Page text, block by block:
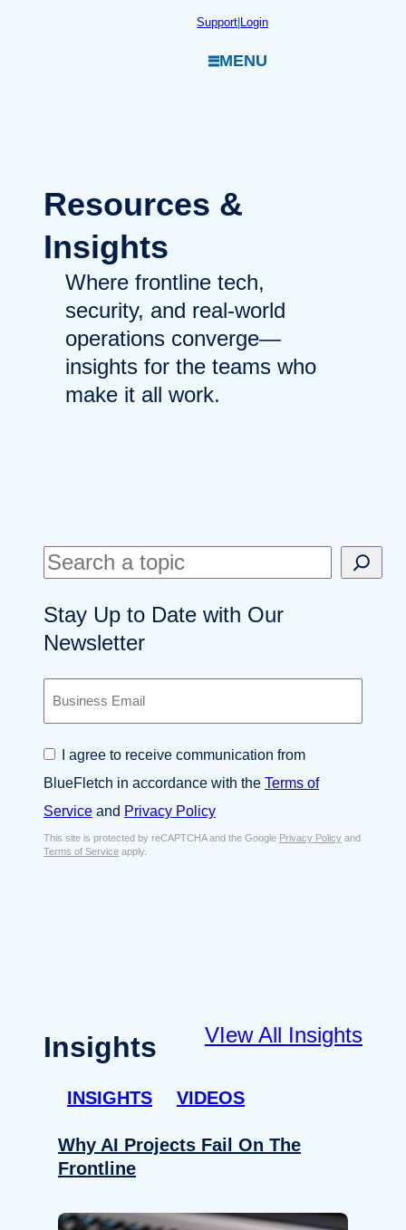
Support|Login
MENU
Resources &
Insights
Where frontline tech,
security, and real-world
operations converge—
insights for the teams who
make it all work.
S
a
r
h
Stay Up to Date with Our
Newsletter
s
n
e
s
E
m
C
n
s
e
n
t
I agree to receive communication from
BlueFletch in accordance with the Terms of
Service and Privacy Policy
This site is protected by reCAPTCHA and the Google Privacy Policy and
Terms of Service apply.
Insights VIew All Insights
INSIGHTS VIDEOS
Why AI Projects Fail On The
Frontline